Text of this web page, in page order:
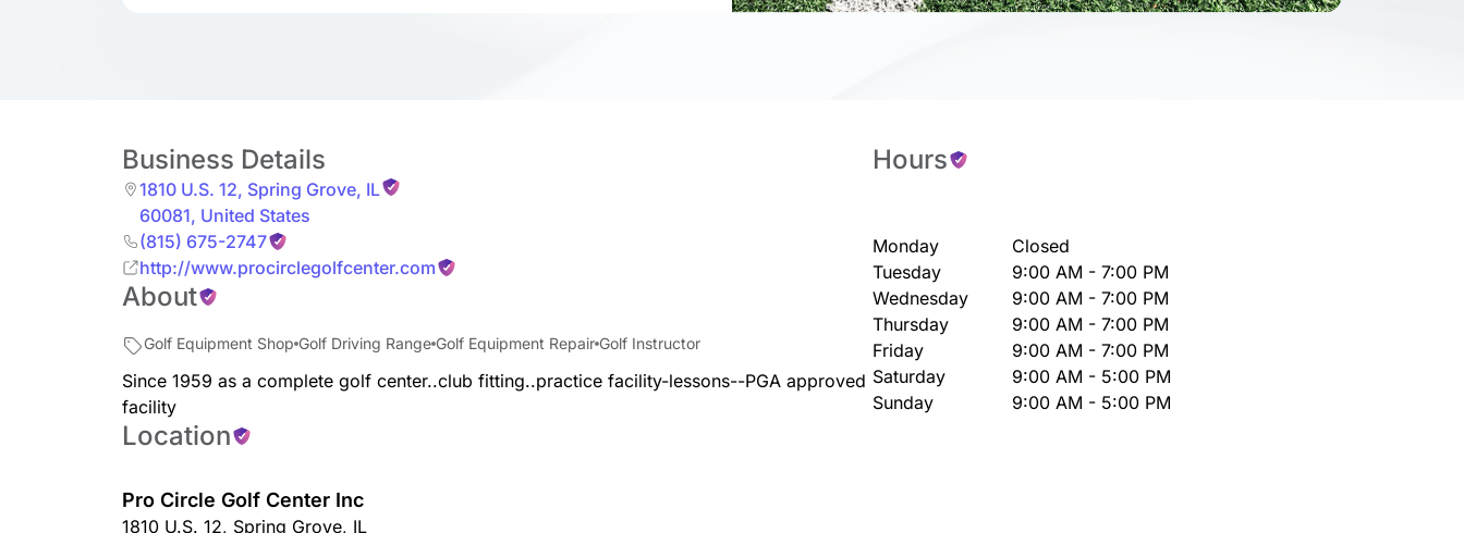
Business Details
1810 U.S. 12, Spring Grove, IL
60081, United States
(815) 675-2747
http://www.procirclegolfcenter.com
About
Golf Equipment Shop Golf Driving Range Golf Equipment Repair Golf Instructor
Since 1959 as a complete golf center..club fitting..practice facility-lessons--PGA approved
facility
Location
Pro Circle Golf Center Inc
1810 U.S. 12, Spring Grove, IL
Hours
Monday
Closed
Tuesday
9:00 AM - 7:00 PM
Wednesday
9:00 AM - 7:00 PM
Thursday
9:00 AM - 7:00 PM
Friday
9:00 AM - 7:00 PM
Saturday
9:00 AM - 5:00 PM
Sunday
9:00 AM - 5:00 PM